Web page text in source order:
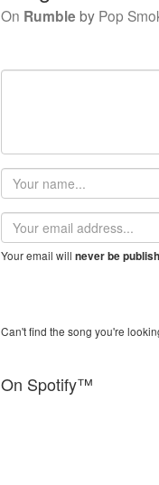
On Rumble by Pop
Your
name
Email
address
Your email will never be
Can't find the song you're
On Spotify™